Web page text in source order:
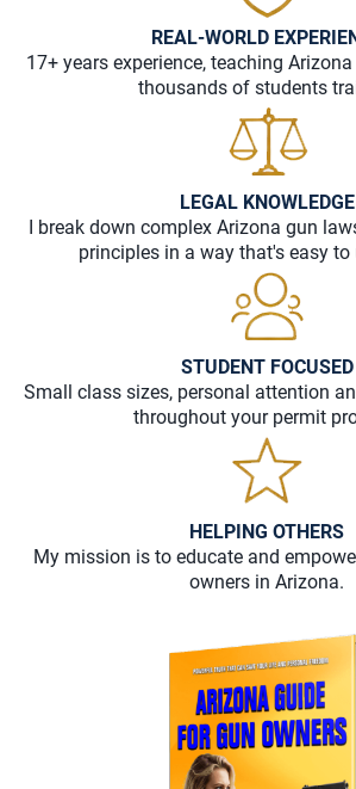
REAL-WORLD
17+ years experience, teaching
thousands of students
LEGAL KNOWLEDGE
I break down complex Arizona gun
principles in a way that's easy to
STUDENT FOCUSED
Small class sizes, personal attention
throughout your permit
HELPING OTHERS
My mission is to educate and
owners in Arizona.